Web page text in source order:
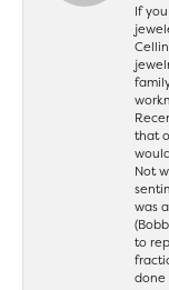
If
that
Not
was
to
done